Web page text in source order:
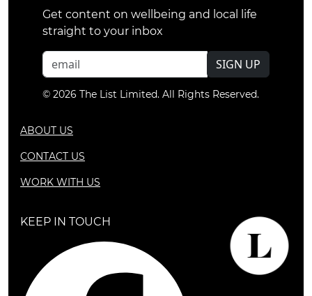
Get content on wellbeing and local life
straight to your inbox
SIGN UP
© 2026 The List Limited. All Rights Reserved.
ABOUT US
CONTACT US
WORK WITH US
KEEP IN TOUCH